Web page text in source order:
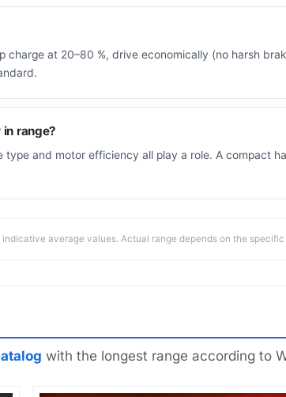
charge at 20–80 %, drive economically (no harsh
range?
and motor efficiency all play a role. A compact
average values. Actual range depends on the
with the longest range according to